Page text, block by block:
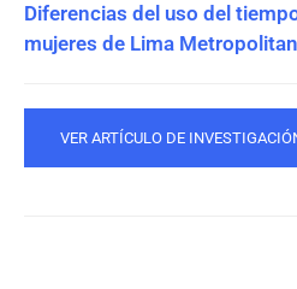
Diferencias del uso del
mujeres de Lima
VER ARTÍCULO DE